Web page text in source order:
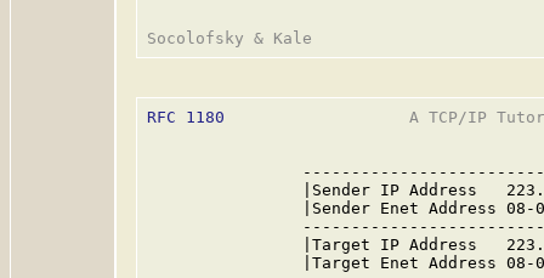
RFC 1180
A TCP/IP
|Sender IP Address
|Sender Enet Address 08-
|Target IP Address
|Target Enet Address 08-